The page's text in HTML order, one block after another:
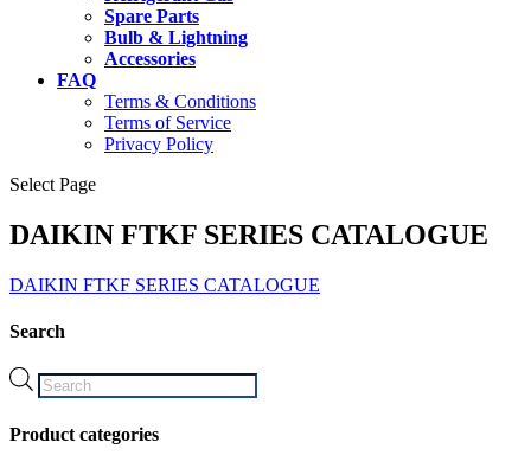
Spare Parts
Bulb & Lightning
Accessories
FAQ
Terms & Conditions
Terms of Service
Privacy Policy
Select Page
DAIKIN FTKF SERIES CATALOGUE
DAIKIN FTKF SERIES CATALOGUE
Search
Products
search
Product categories